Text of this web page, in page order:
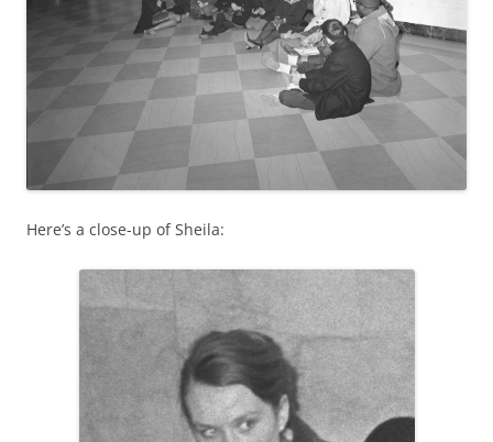
Here’s a close-up of Sheila: